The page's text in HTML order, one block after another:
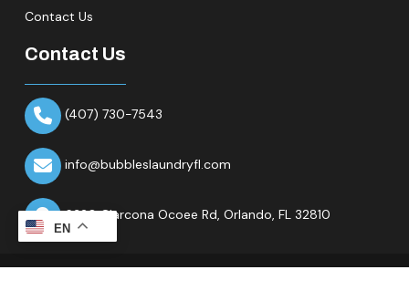
Contact Us
Contact Us
(407) 730-7543
info@bubbleslaundryfl.com
6320 Clarcona Ocoee Rd, Orlando, FL 32810
EN